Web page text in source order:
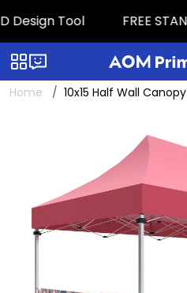
Design Tool FREE
Categories
Home 10x15 Half Wall